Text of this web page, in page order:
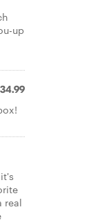
up
real